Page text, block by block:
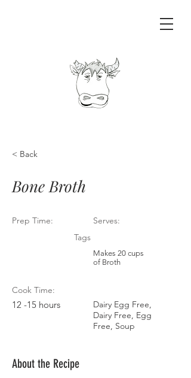
< Back
Bone Broth
Prep Time:
Serves:
Tags
Makes 20 cups
of Broth
Cook Time:
12 -15 hours
Dairy Egg Free,
Dairy Free, Egg
Free, Soup
About the Recipe